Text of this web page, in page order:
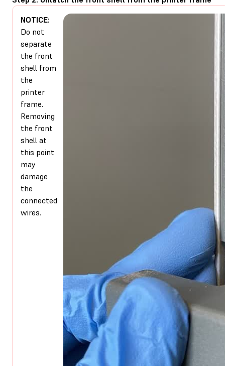
NOTICE:
Do not
separate
the front
shell from
the
printer
frame.
Removing
the front
shell at
this point
may
damage
the
connected
wires.